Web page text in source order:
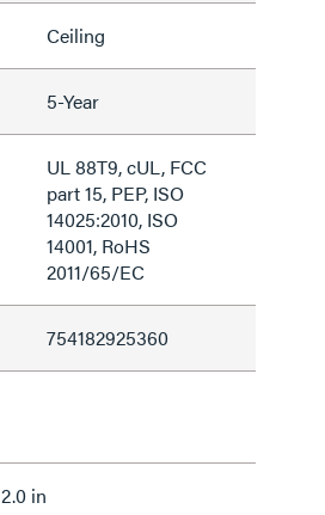
Ceiling
5-Year
UL 88T9, cUL, FCC
part 15, PEP, ISO
14025:2010, ISO
14001, RoHS
2011/65/EC
754182925360
2.0 in